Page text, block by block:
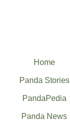
Home
Panda Stories
PandaPedia
Panda News